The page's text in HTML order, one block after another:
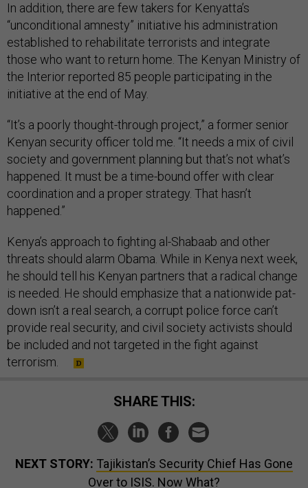
In addition, there are few takers for Kenyatta’s
“unconditional amnesty” initiative his administration
established to rehabilitate terrorists and integrate
those who want to return home. The Kenyan Ministry of
the Interior reported 85 people participating in the
initiative at the end of May.
“It’s a poorly thought-through project,” a former senior
Kenyan security officer told me. “It needs a mix of civil
society and government planning but that’s not what’s
happened. It must be a time-bound offer with clear
coordination and a proper strategy. That hasn’t
happened.”
Kenya’s approach to fighting al-Shabaab and other
threats should alarm Obama. While in Kenya next week,
he should tell his Kenyan partners that a radical change
is needed. He should emphasize that a nationwide pat-
down isn’t a real search, a corrupt police force can’t
provide real security, and civil society activists should
be included and not targeted in the fight against
terrorism.
SHARE THIS:
NEXT STORY: Tajikistan’s Security Chief Has Gone
Over to ISIS. Now What?